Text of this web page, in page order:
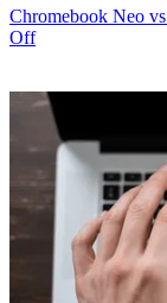
Chromebook Neo
Off